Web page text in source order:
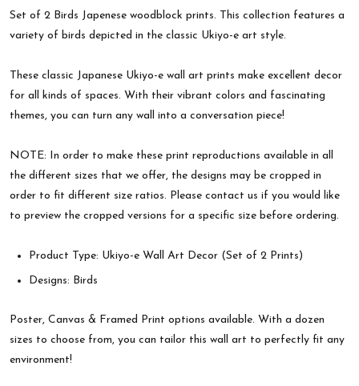
Set of 2 Birds Japenese woodblock prints. This collection features a
variety of birds depicted in the classic Ukiyo-e art style.
These classic Japanese Ukiyo-e wall art prints make excellent decor
for all kinds of spaces. With their vibrant colors and fascinating
themes, you can turn any wall into a conversation piece!
NOTE: In order to make these print reproductions available in all
the different sizes that we offer, the designs may be cropped in
order to fit different size ratios. Please contact us if you would like
to preview the cropped versions for a specific size before ordering.
Product Type: Ukiyo-e Wall Art Decor (Set of 2 Prints)
Designs: Birds
Poster, Canvas & Framed Print options available. With a dozen
sizes to choose from, you can tailor this wall art to perfectly fit any
environment!